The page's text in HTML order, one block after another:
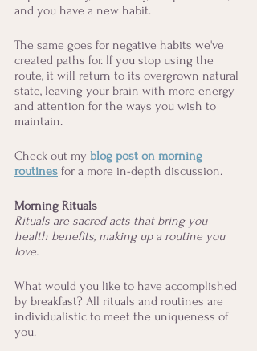
and you have a new habit.
The same goes for negative habits we've
created paths for. If you stop using the
route, it will return to its overgrown natural
state, leaving your brain with more energy
and attention for the ways you wish to
maintain.
Check out my blog post on morning
routines for a more in-depth discussion.
Morning Rituals
Rituals are sacred acts that bring you
health benefits, making up a routine you
love.
What would you like to have accomplished
by breakfast? All rituals and routines are
individualistic to meet the uniqueness of
you.